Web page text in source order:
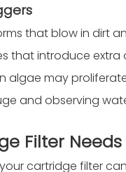
that blow in dirt
that introduce extra
algae may
and observing
Filter
cartridge filter